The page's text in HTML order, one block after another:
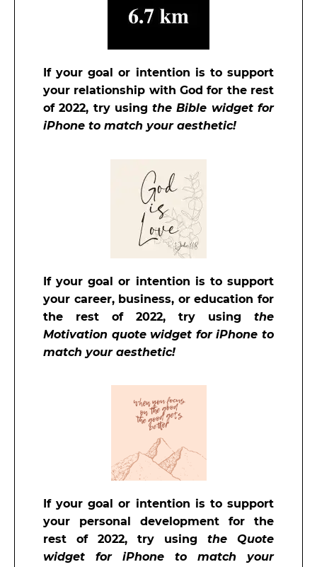
If your goal or intention is to support
your relationship with God for the rest
of 2022, try usingthe Bible widget for
iPhone to match your aesthetic!
If your goal or intention is to support
your career, business, or education for
the rest of 2022, try using the
Motivation quote widget for iPhone to
match your aesthetic!
If your goal or intention is to support
your personal development for the
rest of 2022, try using the Quote
widget for iPhone to match your